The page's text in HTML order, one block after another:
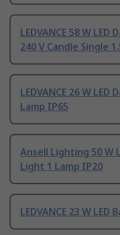
LEDVANCE 58 W
240 V Candle Single
LEDVANCE 26 W
Lamp IP65
Ansell Lighting 50 W
Light 1 Lamp IP20
LEDVANCE 23 W